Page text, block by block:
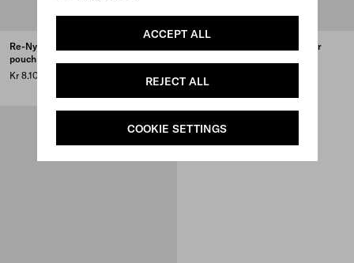
ACCEPT ALL
REJECT ALL
COOKIE SETTINGS
Re-Nylon and Saffiano leather
pouch
Kr 8.100
Re-Nylon and Saffiano leather
Kr 9.100